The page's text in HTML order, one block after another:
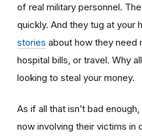
of real military personnel.
quickly. And they tug at your
stories about how they need
hospital bills, or travel. Why
looking to steal your money.
As if all that isn’t bad
now involving their victims in